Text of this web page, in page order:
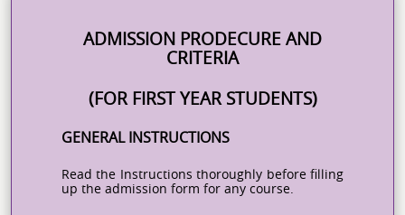
ADMISSION PRODECURE AND
CRITERIA
(FOR FIRST YEAR STUDENTS)
GENERAL INSTRUCTIONS
Read the Instructions thoroughly before filling
up the admission form for any course.